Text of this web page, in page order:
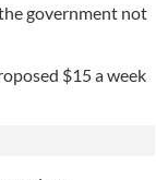
government not
$15 a week